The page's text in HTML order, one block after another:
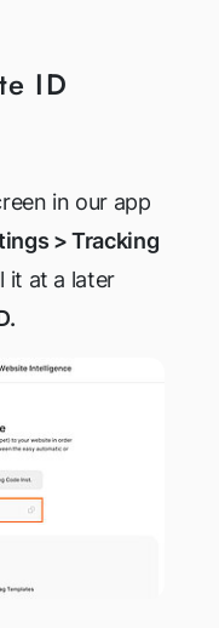
ID
in our app
> Tracking
it at a later